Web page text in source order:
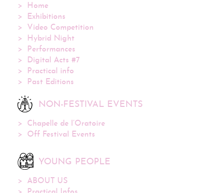
Home
Exhibitions
Video Competition
Hybrid Night
Performances
Digital Acts #7
Practical info
Past Editions
NON-FESTIVAL EVENTS
Chapelle de l’Oratoire
Off Festival Events
YOUNG PEOPLE
ABOUT US